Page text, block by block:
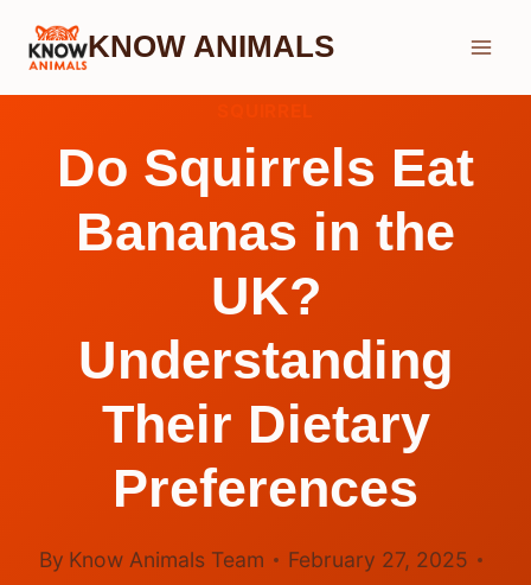
Skip
KNOW ANIMALS
Do Squirrels Eat
Bananas in the
UK?
Understanding
Their Dietary
Preferences
By Know Animals Team
February 27, 2025